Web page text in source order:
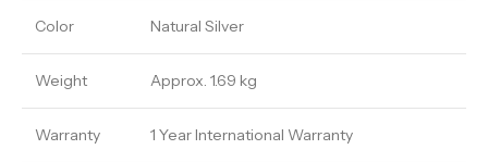
Color Natural Silver
Weight Approx. 1.69 kg
Warranty 1 Year International Warranty